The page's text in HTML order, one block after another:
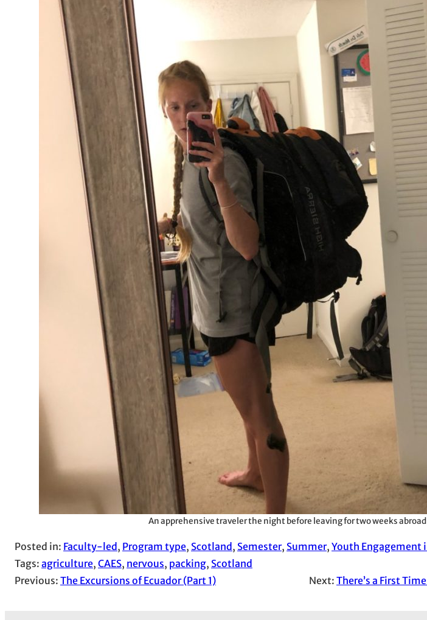
An apprehensive traveler the night before leaving for two weeks
Posted in: Faculty-led , Program type, Scotland , Semester, Summer, Youth Engagement
Tags: agriculture, CAES, nervous, packing, Scotland
Previous: The Excursions of Ecuador (Part 1) Next: There’s a First